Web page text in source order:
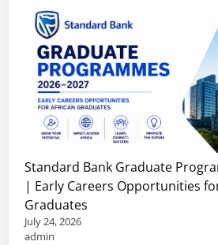
Standard Bank Graduate
| Early Careers Opportunities
Graduates
July 24, 2026
admin